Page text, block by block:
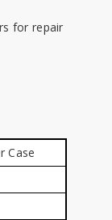
for repair
Case